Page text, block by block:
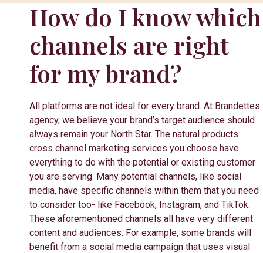
How do I know which
channels are right
for my brand?
All platforms are not ideal for every brand. At Brandettes
agency, we believe your brand’s target audience should
always remain your North Star. The natural products
cross channel marketing services you choose have
everything to do with the potential or existing customer
you are serving. Many potential channels, like social
media, have specific channels within them that you need
to consider too- like Facebook, Instagram, and TikTok.
These aforementioned channels all have very different
content and audiences. For example, some brands will
benefit from a social media campaign that uses visual